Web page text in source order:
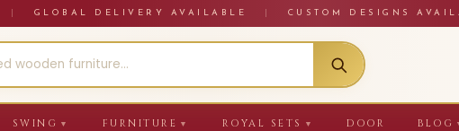
GLOBAL DELIVERY AVAILABLE CUSTOM DESIGNS
SWING ▼ FURNITURE ▼ ROYAL SETS ▼ DOOR BLOG